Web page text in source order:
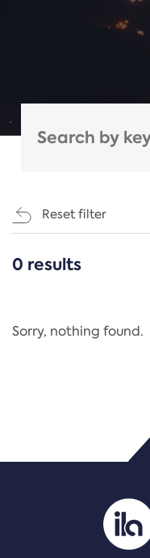
Reset filter
CATEGORIES
Regulation
PDF/document
0 results
Sorry, nothing found.